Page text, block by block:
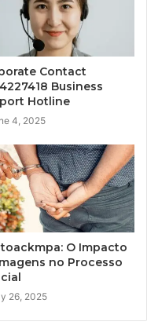
Contact
Business
Hotline
4, 2025
O Impacto
no Processo
26, 2025